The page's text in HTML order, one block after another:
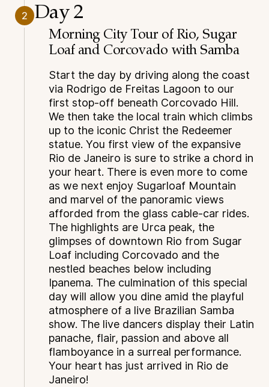
2 Day 2
Morning City Tour of Rio, Sugar
Loaf and Corcovado with Samba
Start the day by driving along the coast
via Rodrigo de Freitas Lagoon to our
first stop-off beneath Corcovado Hill.
We then take the local train which climbs
up to the iconic Christ the Redeemer
statue. You first view of the expansive
Rio de Janeiro is sure to strike a chord in
your heart. There is even more to come
as we next enjoy Sugarloaf Mountain
and marvel of the panoramic views
afforded from the glass cable-car rides.
The highlights are Urca peak, the
glimpses of downtown Rio from Sugar
Loaf including Corcovado and the
nestled beaches below including
Ipanema. The culmination of this special
day will allow you dine amid the playful
atmosphere of a live Brazilian Samba
show. The live dancers display their Latin
panache, flair, passion and above all
flamboyance in a surreal performance.
Your heart has just arrived in Rio de
Janeiro!